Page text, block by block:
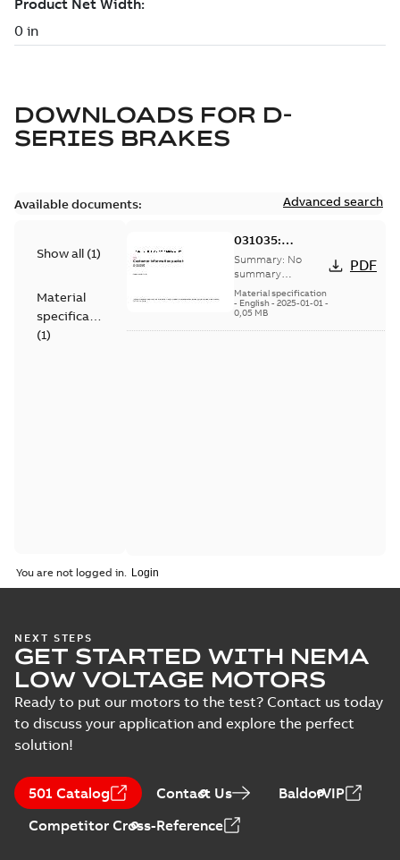
DOWNLOADS FOR D-
SERIES BRAKES
Available documents: Advanced search
Show all (1)
Material
specification
(1)
031035:
Information
Packet
Summary: No
summary
available
Material specification
- English- 2025-01-01-
0,05 MB
PDF
You are not logged in.
NEXT STEPS
GET STARTED WITH NEMA
LOW VOLTAGE MOTORS
Ready to put our motors to the test? Contact us today
to discuss your application and explore the perfect
solution!
501 Catalog Contact Us
BaldorVIP
Competitor Cross-Reference